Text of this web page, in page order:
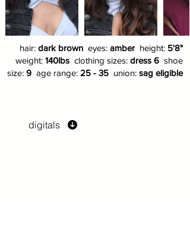
hair: dark brown eyes: amber height: 5'8"
weight: 140lbs clothing sizes: dress 6 shoe
size: 9 age range: 25 - 35 union: sag eligible
digitals